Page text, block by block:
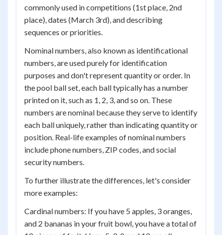
commonly used in competitions (1st place, 2nd
place), dates (March 3rd), and describing
sequences or priorities.
Nominal numbers, also known as identificational
numbers, are used purely for identification
purposes and don't represent quantity or order. In
the pool ball set, each ball typically has a number
printed on it, such as 1, 2, 3, and so on. These
numbers are nominal because they serve to identify
each ball uniquely, rather than indicating quantity or
position. Real-life examples of nominal numbers
include phone numbers, ZIP codes, and social
security numbers.
To further illustrate the differences, let's consider
more examples:
Cardinal numbers: If you have 5 apples, 3 oranges,
and 2 bananas in your fruit bowl, you have a total of